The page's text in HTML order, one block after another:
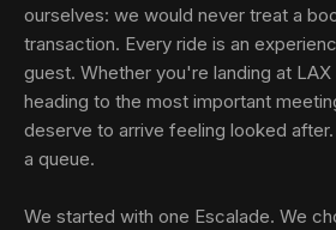
ourselves: we would never treat a
transaction. Every ride is an
guest. Whether you're landing at
heading to the most important
deserve to arrive feeling looked
a queue.
We started with one Escalade. We